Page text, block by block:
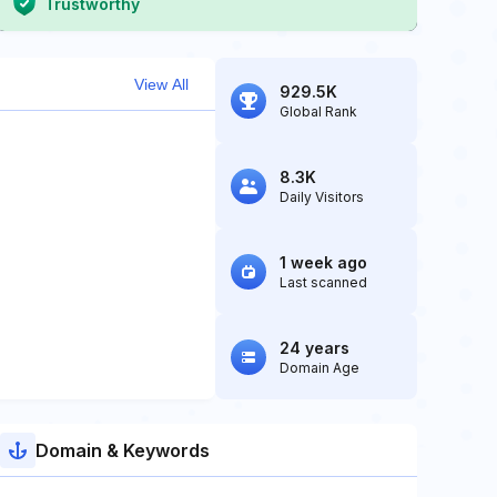
Trustworthy
View All 929.5K
Global Rank
8.3K
Daily Visitors
1 week ago
Last scanned
24 years
Domain Age
Domain & Keywords